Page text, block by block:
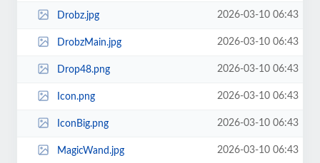
Drobz.jpg 2026-03-10 06:43
DrobzMain.jpg 2026-03-10 06:43
Drop48.png 2026-03-10 06:43
Icon.png 2026-03-10 06:43
IconBig.png 2026-03-10 06:43
MagicWand.jpg 2026-03-10 06:43